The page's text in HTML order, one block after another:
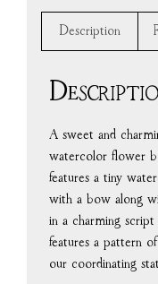
Description
A sweet and
watercolor flower
features a tiny
with a bow along
in a charming
features a pattern
our coordinating